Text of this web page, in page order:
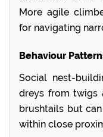
More agile
for navigating
Behaviour
Social nest-
dreys from twigs
brushtails but
within close